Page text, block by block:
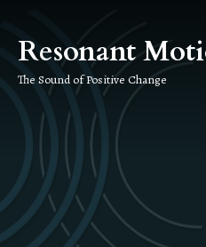
the
content
Resonant
The Sound of Positive Change